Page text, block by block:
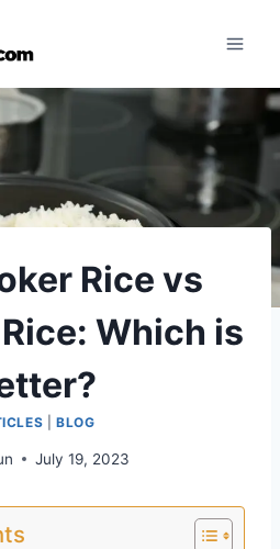
Rice vs
Which is
|BLOG
July 19, 2023